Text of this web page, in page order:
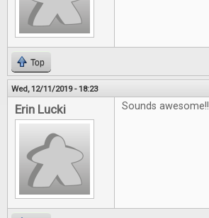
Top
Wed, 12/11/2019 - 18:23
Erin Lucki Sounds awesome!!